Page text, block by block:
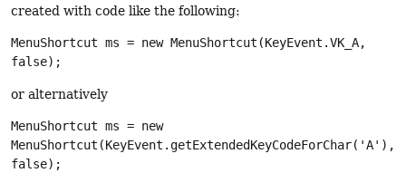
created with code like the following:
MenuShortcut ms = new MenuShortcut(KeyEvent.VK_A,
false);
or alternatively
MenuShortcut ms = new
MenuShortcut(KeyEvent.getExtendedKeyCodeForChar('A'),
false);